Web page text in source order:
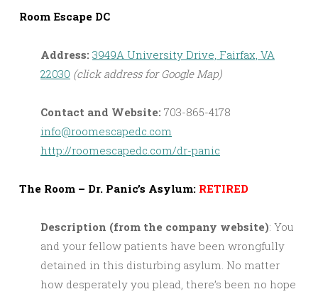
Room Escape DC
Address: 3949A University Drive, Fairfax, VA
22030 (click address for Google Map)
Contact and Website: 703-865-4178
info@roomescapedc.com
http://roomescapedc.com/dr-panic
The Room – Dr. Panic’s Asylum: RETIRED
Description (from the company website): You
and your fellow patients have been wrongfully
detained in this disturbing asylum. No matter
how desperately you plead, there’s been no hope